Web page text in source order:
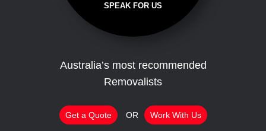
SPEAK FOR US
Australia’s most recommended
Removalists
Get a Quote OR Work With Us